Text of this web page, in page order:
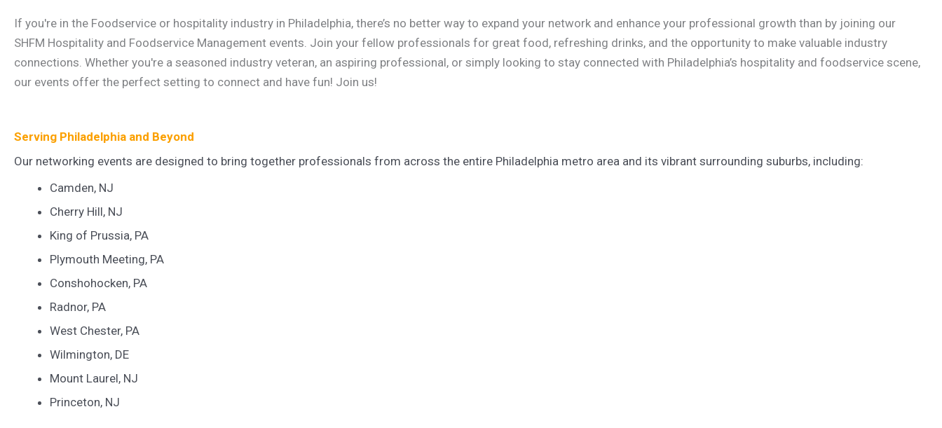
If you're in the Foodservice or hospitality industry in Philadelphia, there’s no better way to expand your network and enhance your professional growth than by joining our
SHFM Hospitality and Foodservice Management events. Join your fellow professionals for great food, refreshing drinks, and the opportunity to make valuable industry
connections. Whether you're a seasoned industry veteran, an aspiring professional, or simply looking to stay connected with Philadelphia’s hospitality and foodservice scene,
our events offer the perfect setting to connect and have fun! Join us!
Serving Philadelphia and Beyond
Our networking events are designed to bring together professionals from across the entire Philadelphia metro area and its vibrant surrounding suburbs, including:
Camden, NJ
Cherry Hill, NJ
King of Prussia, PA
Plymouth Meeting, PA
Conshohocken, PA
Radnor, PA
West Chester, PA
Wilmington, DE
Mount Laurel, NJ
Princeton, NJ